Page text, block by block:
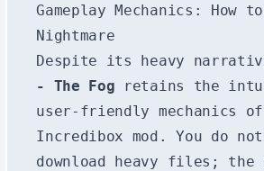
Gameplay Mechanics: How
Nightmare
Despite its heavy
- The Fog retains the
user-friendly mechanics
Incredibox mod. You do
download heavy files; the